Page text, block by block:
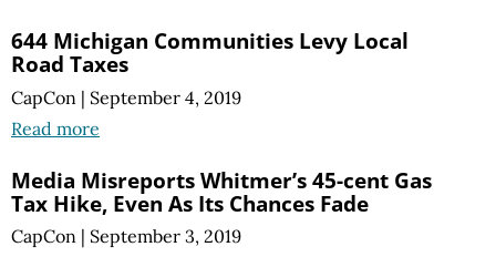
644 Michigan Communities Levy Local
Road Taxes
CapCon | September 4, 2019
Read more
Media Misreports Whitmer’s 45-cent Gas
Tax Hike, Even As Its Chances Fade
CapCon | September 3, 2019